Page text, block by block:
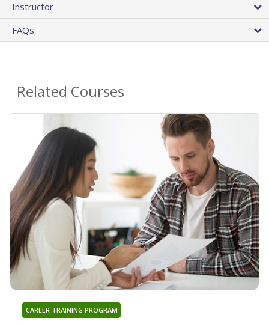
Instructor
FAQs
Related Courses
CAREER TRAINING PROGRAM